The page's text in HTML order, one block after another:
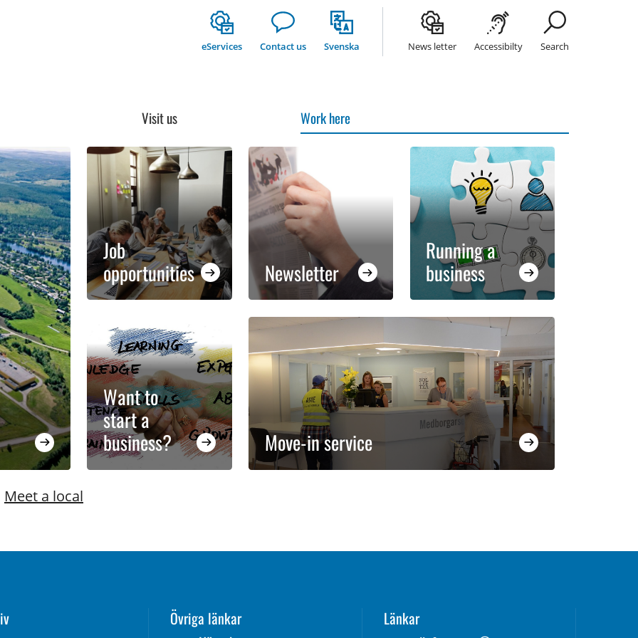
eServices Contact us Svenska News letter Accessibilty Search
Visit us Work here
Job
opportunities
Newsletter
Running a
business
Want to
start a
business?
Move-in service
Meet a local
Övriga länkar
Länkar